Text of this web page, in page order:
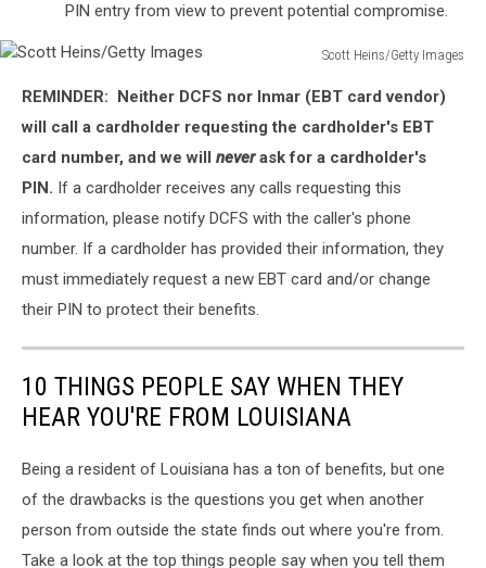
PIN entry from view to prevent potential compromise.
Scott Heins/Getty Images
Heins/Getty
Images
REMINDER: Neither DCFS nor Inmar (EBT card vendor)
will call a cardholder requesting the cardholder's EBT
card number, and we will neverask for a cardholder's
PIN. If a cardholder receives any calls requesting this
information, please notify DCFS with the caller's phone
number. If a cardholder has provided their information, they
must immediately request a new EBT card and/or change
their PIN to protect their benefits.
10 THINGS PEOPLE SAY WHEN THEY
HEAR YOU'RE FROM LOUISIANA
Being a resident of Louisiana has a ton of benefits, but one
of the drawbacks is the questions you get when another
person from outside the state finds out where you're from.
Take a look at the top things people say when you tell them